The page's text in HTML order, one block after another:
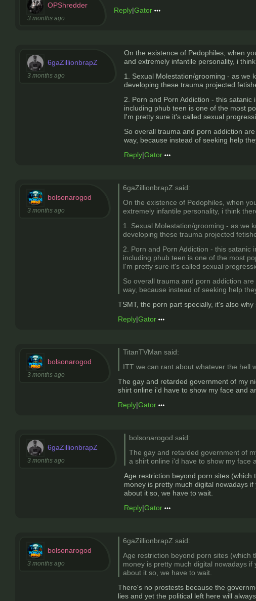
OPShredder
3 months ago
Reply|Gator
6gaZillionbrapZ
3 months ago
On the existence of Pedophiles, when
and extremely infantile personality, i
1. Sexual Molestation/grooming - as we
developing these trauma projected
2. Porn and Porn Addiction - this
including phub teen is one of the most
I'm pretty sure it's called sexual
So overall trauma and porn addiction
way, because instead of seeking help
Reply|Gator
bolsonarogod
3 months ago
6gaZillionbrapZ said:
On the existence of Pedophiles, when
extremely infantile personality, i think
1. Sexual Molestation/grooming - as we
developing these trauma projected
2. Porn and Porn Addiction - this
including phub teen is one of the most
I'm pretty sure it's called sexual
So overall trauma and porn addiction
way, because instead of seeking help
TSMT, the porn part specially, it's also
Reply|Gator
bolsonarogod
3 months ago
TitanTVMan said:
ITT we can rant about whatever the hell
The gay and retarded government of my
shirt online i'd have to show my face and
Reply|Gator
6gaZillionbrapZ
3 months ago
bolsonarogod said:
The gay and retarded government of
a shirt online i'd have to show my face
Age restriction beyond porn sites
money is pretty much digital nowadays
about it so, we have to wait.
Reply|Gator
bolsonarogod
3 months ago
6gaZillionbrapZ said:
Age restriction beyond porn sites (which
money is pretty much digital nowadays
about it so, we have to wait.
There's no prostests because the
lies and yet the political left here will